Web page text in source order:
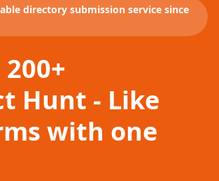
directory submission service since
Hunt - Like
with one